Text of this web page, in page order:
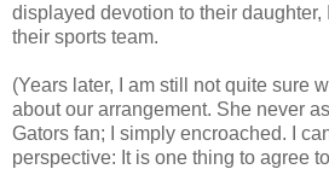
displayed devotion to their daughter,
their sports team.
(Years later, I am still not quite sure
about our arrangement. She never
Gators fan; I simply encroached. I
perspective: It is one thing to agree